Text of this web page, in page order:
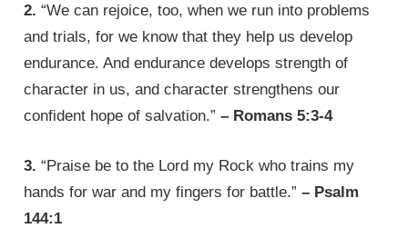
2. “We can rejoice, too, when we run into problems
and trials, for we know that they help us develop
endurance. And endurance develops strength of
character in us, and character strengthens our
confident hope of salvation.”– Romans 5:3-4
3. “Praise be to the Lord my Rock who trains my
hands for war and my fingers for battle.”– Psalm
144:1